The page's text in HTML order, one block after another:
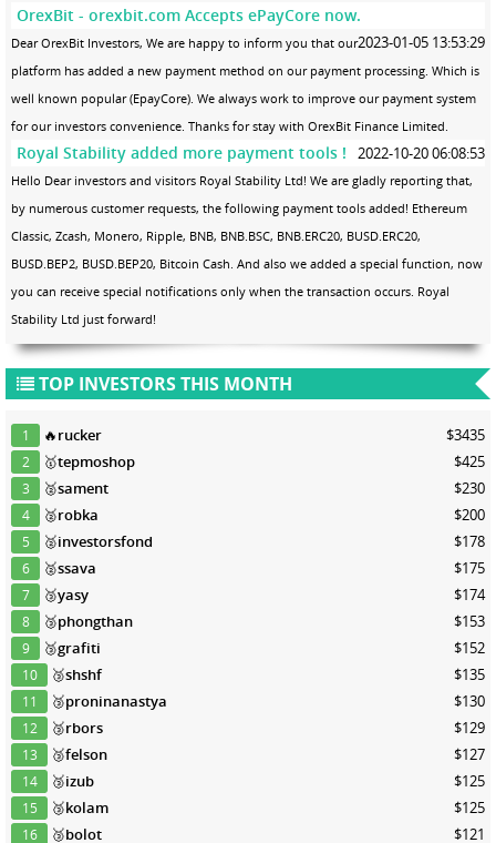
OrexBit - orexbit.com Accepts ePayCore now.
2023-01-05 13:53:29
Dear OrexBit Investors, We are happy to inform you that our
platform has added a new payment method on our payment processing. Which is
well known popular (EpayCore). We always work to improve our payment system
for our investors convenience. Thanks for stay with OrexBit Finance Limited.
Royal Stability added more payment tools ! 2022-10-20 06:08:53
Hello Dear investors and visitors Royal Stability Ltd! We are gladly reporting that,
by numerous customer requests, the following payment tools added! Ethereum
Classic, Zcash, Monero, Ripple, BNB, BNB.BSC, BNB.ERC20, BUSD.ERC20,
BUSD.BEP2, BUSD.BEP20, Bitcoin Cash. And also we added a special function, now
you can receive special notifications only when the transaction occurs. Royal
Stability Ltd just forward!
TOP INVESTORS THIS MONTH
1 🔥rucker $3435
2 🥇tepmoshop $425
3 🥈sament $230
4 🥈robka $200
5 🥈investorsfond $178
6 🥈ssava $175
7 🥉yasy $174
8 🥉phongthan $153
9 🥉grafiti $152
10 🥉shshf $135
11 🥉proninanastya $130
12 🥉rbors $129
13 🥉felson $127
14 🥉izub $125
15 🥉kolam $125
16 🥉bolot $121